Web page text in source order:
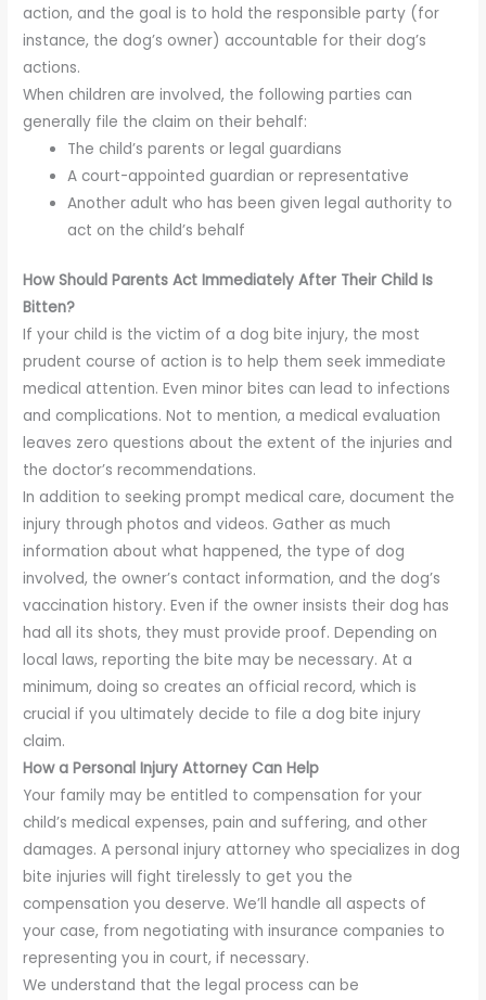
action, and the goal is to hold the responsible party (for
instance, the dog’s owner) accountable for their dog’s
actions.
When children are involved, the following parties can
generally file the claim on their behalf:
The child’s parents or legal guardians
A court-appointed guardian or representative
Another adult who has been given legal authority to
act on the child’s behalf
How Should Parents Act Immediately After Their Child Is
Bitten?
If your child is the victim of a dog bite injury, the most
prudent course of action is to help them seek immediate
medical attention. Even minor bites can lead to infections
and complications. Not to mention, a medical evaluation
leaves zero questions about the extent of the injuries and
the doctor’s recommendations.
In addition to seeking prompt medical care, document the
injury through photos and videos. Gather as much
information about what happened, the type of dog
involved, the owner’s contact information, and the dog’s
vaccination history. Even if the owner insists their dog has
had all its shots, they must provide proof. Depending on
local laws, reporting the bite may be necessary. At a
minimum, doing so creates an official record, which is
crucial if you ultimately decide to file a dog bite injury
claim.
How a Personal Injury Attorney Can Help
Your family may be entitled to compensation for your
child’s medical expenses, pain and suffering, and other
damages. A personal injury attorney who specializes in dog
bite injuries will fight tirelessly to get you the
compensation you deserve. We’ll handle all aspects of
your case, from negotiating with insurance companies to
representing you in court, if necessary.
We understand that the legal process can be